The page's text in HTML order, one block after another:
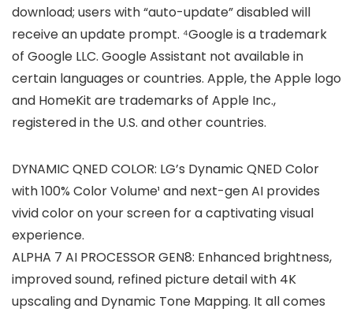
download; users with “auto-update” disabled will
receive an update prompt. ⁴Google is a trademark
of Google LLC. Google Assistant not available in
certain languages or countries. Apple, the Apple logo
and HomeKit are trademarks of Apple Inc.,
registered in the U.S. and other countries.
DYNAMIC QNED COLOR: LG’s Dynamic QNED Color
with 100% Color Volume¹ and next-gen AI provides
vivid color on your screen for a captivating visual
experience.
ALPHA 7 AI PROCESSOR GEN8: Enhanced brightness,
improved sound, refined picture detail with 4K
upscaling and Dynamic Tone Mapping. It all comes